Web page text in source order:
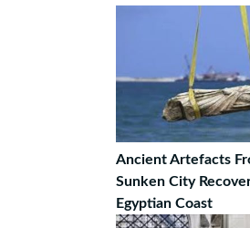
Ancient Artefacts
Sunken City
Egyptian Coast